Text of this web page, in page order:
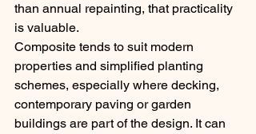
than annual repainting, that practicality
is valuable.
Composite tends to suit modern
properties and simplified planting
schemes, especially where decking,
contemporary paving or garden
buildings are part of the design. It can